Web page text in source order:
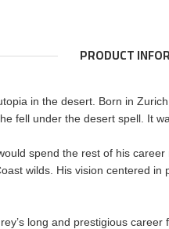
PRODUCT
in the desert. Born in
fell under the desert spell. It
spend the rest of his
wilds. His vision centered
long and prestigious